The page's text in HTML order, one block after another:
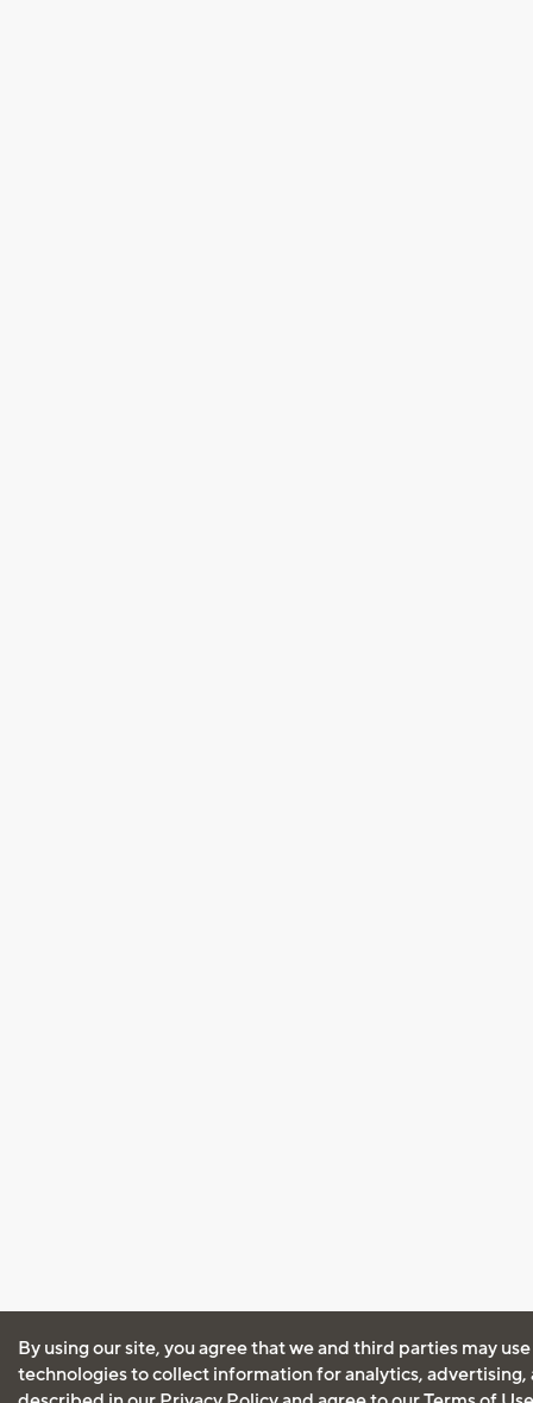
By using our site, you agree that we and third parties may
technologies to collect information for analytics, advertising,